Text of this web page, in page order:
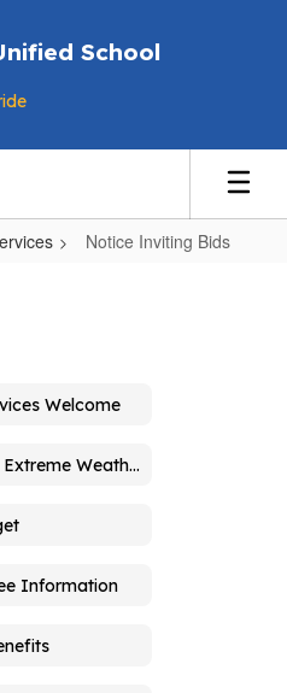
School
Notice Inviting Bids
Welcome
Air Quality & Extreme Weather Guidelines
Information